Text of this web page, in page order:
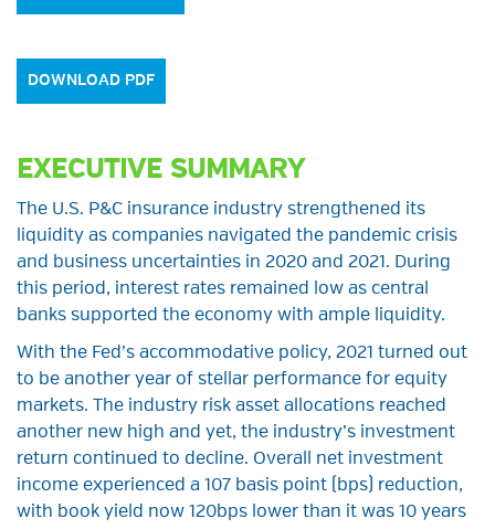
DOWNLOAD PDF
EXECUTIVE SUMMARY
The U.S. P&C insurance industry strengthened its
liquidity as companies navigated the pandemic crisis
and business uncertainties in 2020 and 2021. During
this period, interest rates remained low as central
banks supported the economy with ample liquidity.
With the Fed’s accommodative policy, 2021 turned out
to be another year of stellar performance for equity
markets. The industry risk asset allocations reached
another new high and yet, the industry’s investment
return continued to decline. Overall net investment
income experienced a 107 basis point (bps) reduction,
with book yield now 120bps lower than it was 10 years